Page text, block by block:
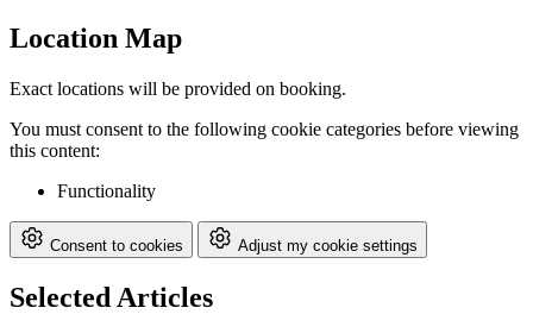
Location Map
Exact locations will be provided on booking.
You must consent to the following cookie categories before viewing
this content:
Functionality
Consent to cookies Adjust my cookie settings
Selected Articles